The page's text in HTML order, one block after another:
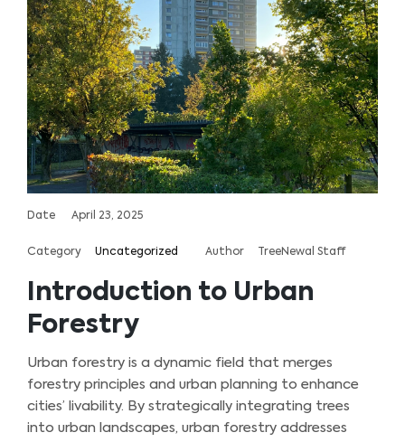
Date April 23, 2025
Category Uncategorized Author TreeNewal Staff
Introduction to Urban
Forestry
Urban forestry is a dynamic field that merges
forestry principles and urban planning to enhance
cities’ livability. By strategically integrating trees
into urban landscapes, urban forestry addresses